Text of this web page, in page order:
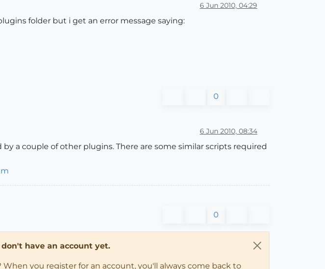
6 Jun 2010, 04:29
folder but i get an error message saying:
0
6 Jun 2010, 08:34
a couple of other plugins. There are some similar scripts required
0
have an account yet.
you register for an account, you'll always come back to